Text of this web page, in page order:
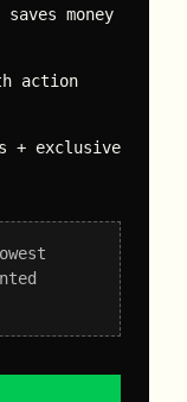
money
action
+ exclusive